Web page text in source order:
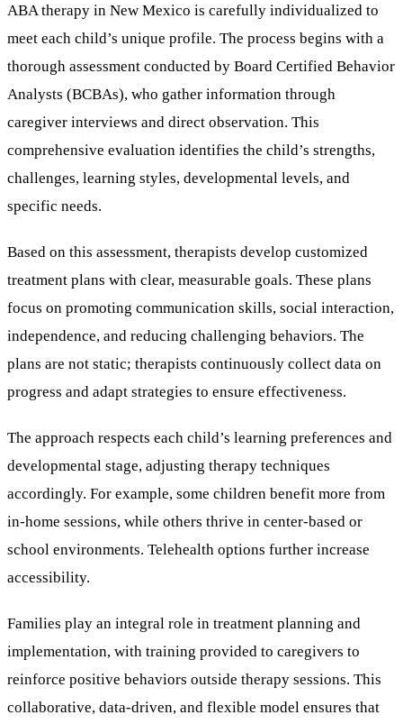
ABA therapy in New Mexico is carefully individualized to
meet each child’s unique profile. The process begins with a
thorough assessment conducted by Board Certified Behavior
Analysts (BCBAs), who gather information through
caregiver interviews and direct observation. This
comprehensive evaluation identifies the child’s strengths,
challenges, learning styles, developmental levels, and
specific needs.
Based on this assessment, therapists develop customized
treatment plans with clear, measurable goals. These plans
focus on promoting communication skills, social interaction,
independence, and reducing challenging behaviors. The
plans are not static; therapists continuously collect data on
progress and adapt strategies to ensure effectiveness.
The approach respects each child’s learning preferences and
developmental stage, adjusting therapy techniques
accordingly. For example, some children benefit more from
in-home sessions, while others thrive in center-based or
school environments. Telehealth options further increase
accessibility.
Families play an integral role in treatment planning and
implementation, with training provided to caregivers to
reinforce positive behaviors outside therapy sessions. This
collaborative, data-driven, and flexible model ensures that